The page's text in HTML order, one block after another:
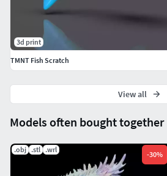
Models often bought together
.obj .stl .wrl
-30%
3d print
TMNT Fish Scratch
View all